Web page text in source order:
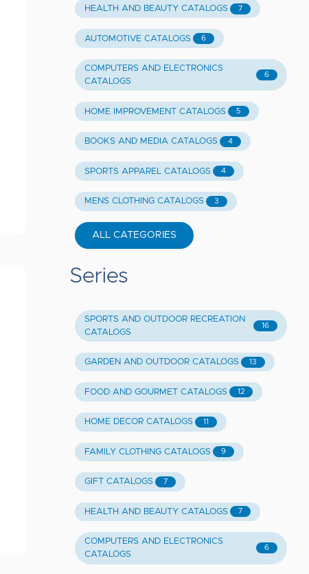
HEALTH AND BEAUTY CATALOGS 7
AUTOMOTIVE CATALOGS 6
COMPUTERS AND ELECTRONICS
CATALOGS
6
HOME IMPROVEMENT CATALOGS 5
BOOKS AND MEDIA CATALOGS 4
SPORTS APPAREL CATALOGS 4
MENS CLOTHING CATALOGS 3
ALL CATEGORIES
Series
SPORTS AND OUTDOOR RECREATION
CATALOGS
16
GARDEN AND OUTDOOR CATALOGS 13
FOOD AND GOURMET CATALOGS 12
HOME DECOR CATALOGS 11
FAMILY CLOTHING CATALOGS 9
GIFT CATALOGS 7
HEALTH AND BEAUTY CATALOGS 7
COMPUTERS AND ELECTRONICS
CATALOGS
6